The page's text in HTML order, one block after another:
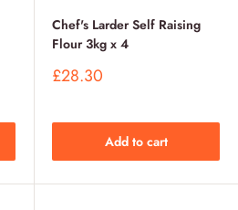
Chef's Larder Self Raising
Flour 3kg x 4
Sale
£28.30
Add to cart